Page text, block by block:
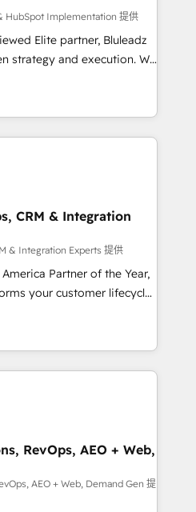
HubSpot Implementation 提供
Elite partner, Bluleadz
and execution. We
we install the GTM
OS) to align your leadership
drives predictable
Math, and Story to stop
technical-debt setup
by our 7 HubSpot
integrity migrations for
Five-Star Reviews
CRM & Integration
& Integration Experts 提供
Partner of the Year,
your customer lifecycle
unified ecosystem
Globalia (AI &
Media (Paid Media),
for all three brands. 🔄
by Globalia’s
📈 Revenue
via Point Success Media. -
AI and custom agents
RevOps, AEO + Web,
AEO + Web, Demand Gen 提